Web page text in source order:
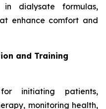
dialysate formulas,
enhance comfort and
and Training
initiating patients,
monitoring health,